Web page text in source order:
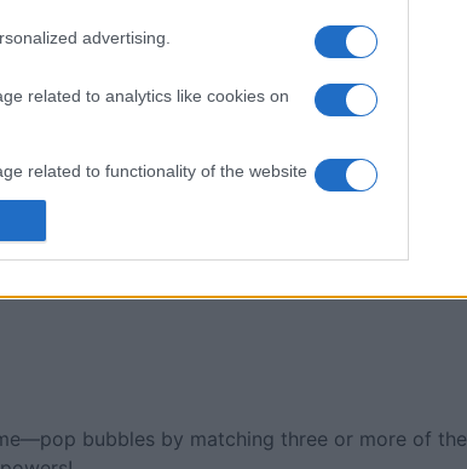
advertising.
related to analytics like cookies on
related to functionality of the website
related to personalization.
related to security, including
This Month
bubbles by matching three or more of the